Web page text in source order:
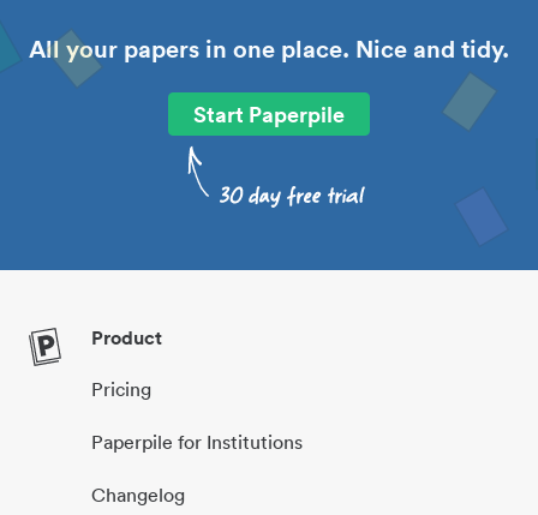
All your papers in one place. Nice and tidy.
Start Paperpile
Product
Pricing
Paperpile for Institutions
Changelog